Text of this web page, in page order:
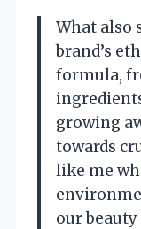
What also
brand’s
formula,
growing
towards
like me
our